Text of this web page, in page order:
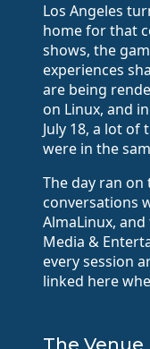
Los Angeles
home for that
shows, the
experiences
are being
on Linux, and
July 18, a lot
were in the
The day ran on
conversations
AlmaLinux,
Media &
every session
linked here